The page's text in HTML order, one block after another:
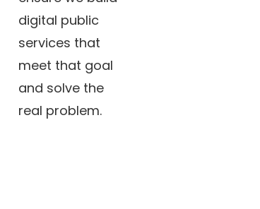
digital public
services that
meet that goal
and solve the
real problem.